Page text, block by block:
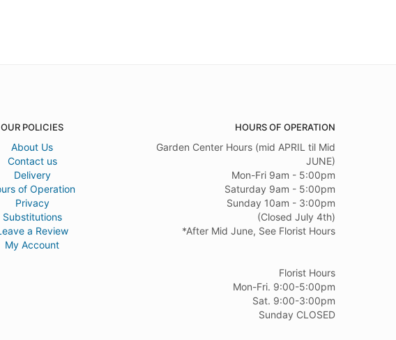
OUR POLICIES
About Us
Contact us
Delivery
of Operation
Privacy
Substitutions
a Review
My Account
HOURS OF OPERATION
Garden Center Hours (mid APRIL til Mid
JUNE)
Mon-Fri 9am - 5:00pm
Saturday 9am - 5:00pm
Sunday 10am - 3:00pm
(Closed July 4th)
*After Mid June, See Florist Hours
Florist Hours
Mon-Fri. 9:00-5:00pm
Sat. 9:00-3:00pm
Sunday CLOSED